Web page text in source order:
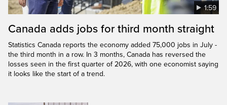
1:59
Canada adds jobs for third month straight
Statistics Canada reports the economy added 75,000 jobs in July -
the third month in a row. In 3 months, Canada has reversed the
losses seen in the first quarter of 2026, with one economist saying
it looks like the start of a trend.